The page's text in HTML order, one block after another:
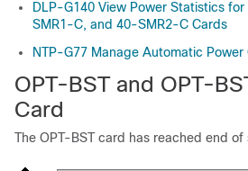
DLP-G140 View Power Statistics
SMR1-C, and 40-SMR2-C Cards
NTP-G77 Manage Automatic Power
OPT-BST and OPT-
Card
The OPT-BST card has reached end of